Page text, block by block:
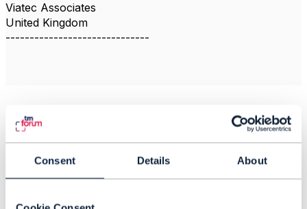
Consent Details About
Viatec Associates
United Kingdom
------------------------------
Related Content
MNO business models